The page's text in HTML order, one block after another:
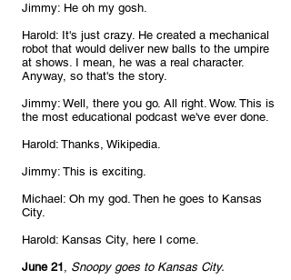
Jimmy: He oh my gosh.
Harold: It's just crazy. He created a mechanical
robot that would deliver new balls to the umpire
at shows. I mean, he was a real character.
Anyway, so that's the story.
Jimmy: Well, there you go. All right. Wow. This is
the most educational podcast we've ever done.
Harold: Thanks, Wikipedia.
Jimmy: This is exciting.
Michael: Oh my god. Then he goes to Kansas
City.
Harold: Kansas City, here I come.
June 21, Snoopy goes to Kansas City.